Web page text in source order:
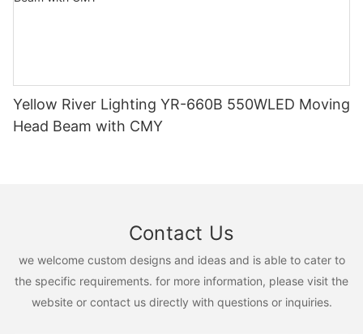
Yellow River Lighting YR-660B 550WLED Moving
Head Beam with CMY
Contact Us
we welcome custom designs and ideas and is able to cater to
the specific requirements. for more information, please visit the
website or contact us directly with questions or inquiries.